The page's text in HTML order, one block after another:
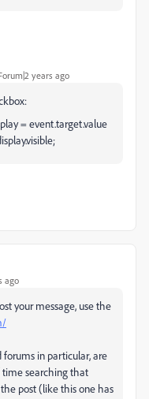
years ago
= event.target.value
ago
your message, use the
forums in particular, are
time searching that
post (like this one has